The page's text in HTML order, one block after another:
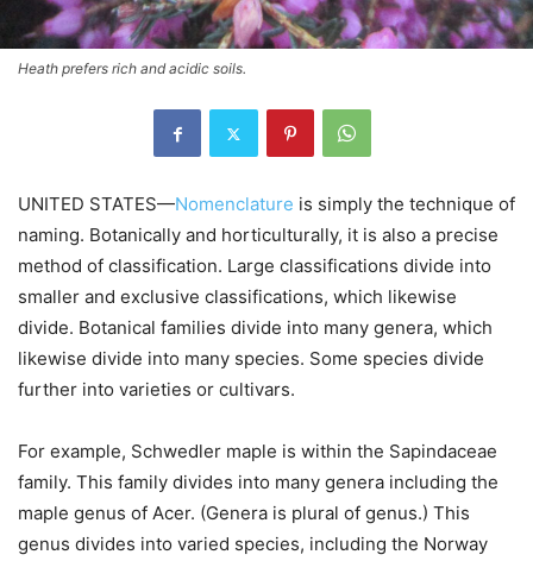
Heath prefers rich and acidic soils.
UNITED STATES—Nomenclature is simply the technique of
naming. Botanically and horticulturally, it is also a precise
method of classification. Large classifications divide into
smaller and exclusive classifications, which likewise
divide. Botanical families divide into many genera, which
likewise divide into many species. Some species divide
further into varieties or cultivars.
For example, Schwedler maple is within the Sapindaceae
family. This family divides into many genera including the
maple genus of Acer. (Genera is plural of genus.) This
genus divides into varied species, including the Norway